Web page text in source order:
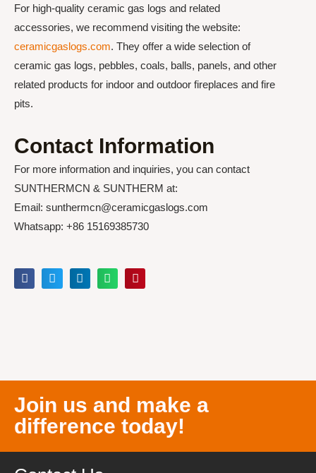
For high-quality ceramic gas logs and related
accessories, we recommend visiting the website:
ceramicgaslogs.com. They offer a wide selection of
ceramic gas logs, pebbles, coals, balls, panels, and other
related products for indoor and outdoor fireplaces and fire
pits.
Contact Information
For more information and inquiries, you can contact
SUNTHERMCN & SUNTHERM at:
Email: sunthermcn@ceramicgaslogs.com
Whatsapp: +86 15169385730
Join us and make a
difference today!